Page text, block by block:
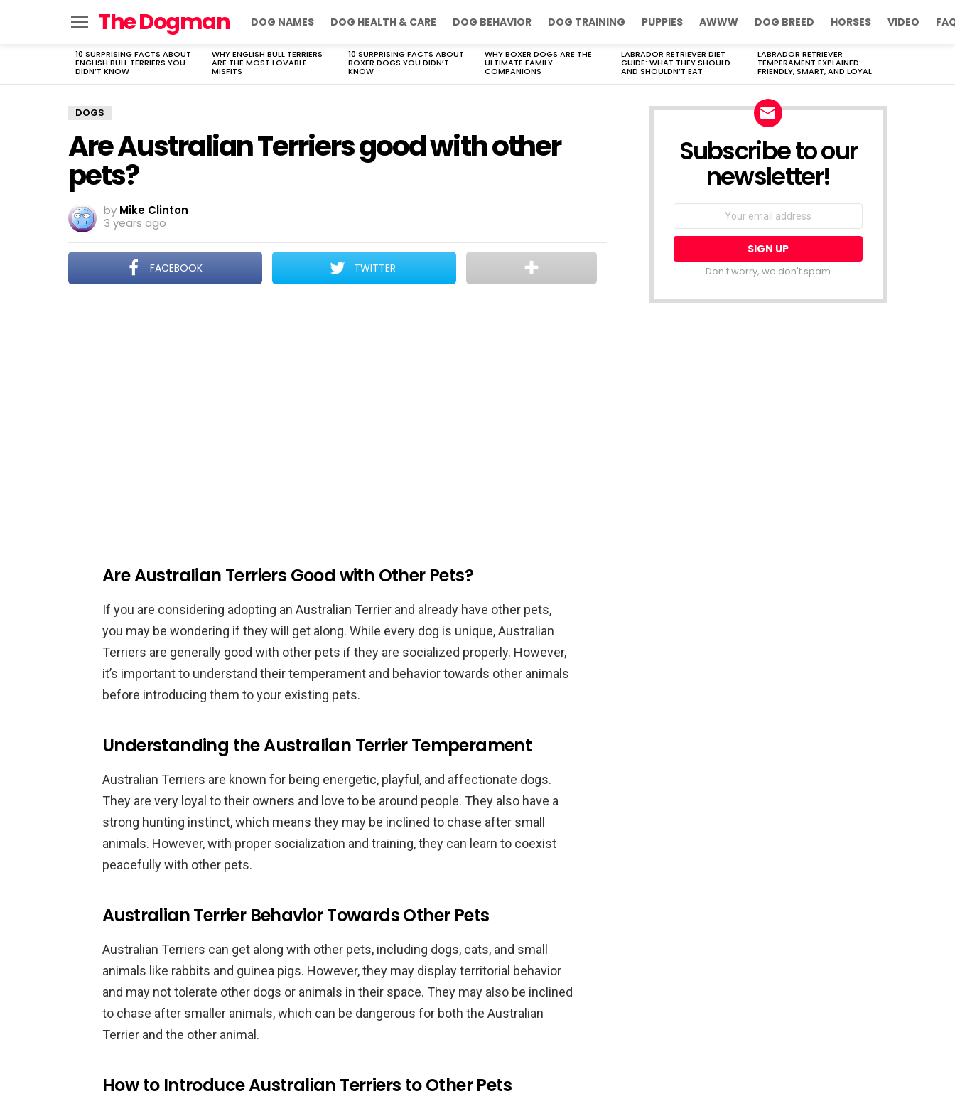
The Dogman DOG NAMES DOG HEALTH & CARE DOG BEHAVIOR DOG TRAINING PUPPIES AWWW DOG BREED HORSES VIDEO
LATEST
STORIES
10 SURPRISING FACTS ABOUT
ENGLISH BULL TERRIERS YOU
DIDN’T KNOW
WHY ENGLISH BULL TERRIERS
ARE THE MOST LOVABLE
MISFITS
10 SURPRISING FACTS ABOUT
BOXER DOGS YOU DIDN’T
KNOW
WHY BOXER DOGS ARE THE
ULTIMATE FAMILY
COMPANIONS
LABRADOR RETRIEVER DIET
GUIDE: WHAT THEY SHOULD
AND SHOULDN’T EAT
LABRADOR RETRIEVER
TEMPERAMENT EXPLAINED:
FRIENDLY, SMART, AND LOYAL
DOGS
Are Australian Terriers good with other
pets?
by Mike Clinton
3 years ago
FACEBOOK TWITTER
Are Australian Terriers Good with Other Pets?
If you are considering adopting an Australian Terrier and already have other pets,
you may be wondering if they will get along. While every dog is unique, Australian
Terriers are generally good with other pets if they are socialized properly. However,
it’s important to understand their temperament and behavior towards other animals
before introducing them to your existing pets.
Understanding the Australian Terrier Temperament
Australian Terriers are known for being energetic, playful, and affectionate dogs.
They are very loyal to their owners and love to be around people. They also have a
strong hunting instinct, which means they may be inclined to chase after small
animals. However, with proper socialization and training, they can learn to coexist
peacefully with other pets.
Australian Terrier Behavior Towards Other Pets
Australian Terriers can get along with other pets, including dogs, cats, and small
animals like rabbits and guinea pigs. However, they may display territorial behavior
and may not tolerate other dogs or animals in their space. They may also be inclined
to chase after smaller animals, which can be dangerous for both the Australian
Terrier and the other animal.
How to Introduce Australian Terriers to Other Pets
Subscribe to our
newsletter!
Don't worry, we don't spam